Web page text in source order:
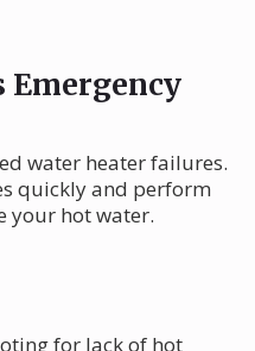
Emergency
water heater failures.
quickly and perform
your hot water.
for lack of hot